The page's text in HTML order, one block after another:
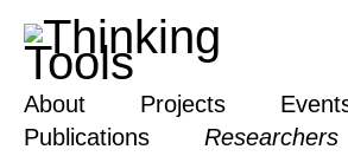
About Projects
Publications
Researchers